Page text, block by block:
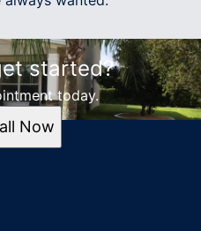
started?
today.
Now